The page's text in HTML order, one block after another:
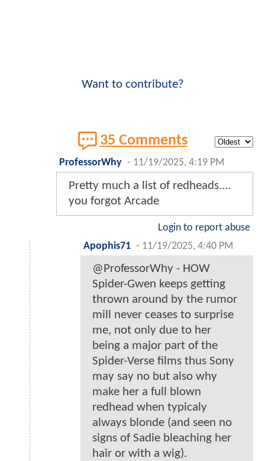
Want to contribute?
35 Comments
ProfessorWhy - 11/19/2025, 4:19 PM
Pretty much a list of redheads....
you forgot Arcade
Login to report abuse
Apophis71 - 11/19/2025, 4:40 PM
@ProfessorWhy - HOW
Spider-Gwen keeps getting
thrown around by the rumor
mill never ceases to surprise
me, not only due to her
being a major part of the
Spider-Verse films thus Sony
may say no but also why
make her a full blown
redhead when typicaly
always blonde (and seen no
signs of Sadie bleaching her
hair or with a wig).